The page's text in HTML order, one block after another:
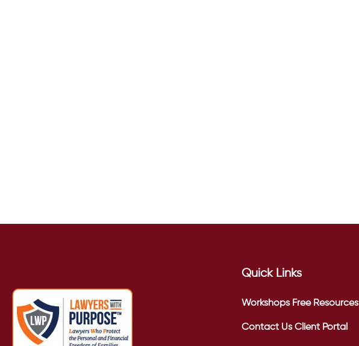
Quick Links
Workshops Free Resources
Contact Us Client Portal